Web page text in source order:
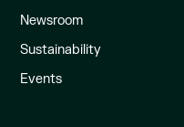
Newsroom
Sustainability
Events